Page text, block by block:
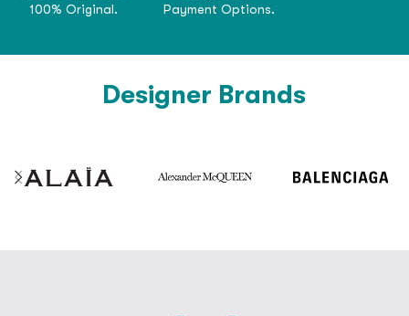
100% Original.
Payment Options.
Designer Brands